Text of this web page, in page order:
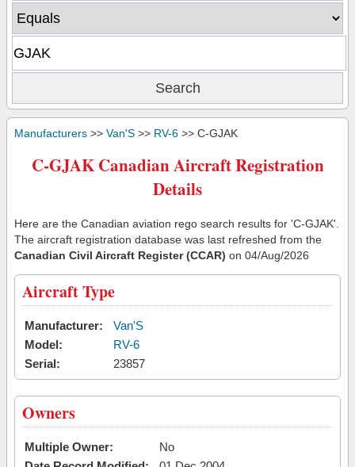
Manufacturers >> Van'S >> RV-6 >> C-GJAK
C-GJAK Canadian Aircraft Registration
Details
Here are the Canadian aviation rego search results for 'C-GJAK'.
The aircraft registration database was last refreshed from the
Canadian Civil Aircraft Register (CCAR) on 04/Aug/2026
Aircraft Type
Manufacturer:
Van'S
Model:
RV-6
Serial:
23857
Owners
Multiple Owner:
No